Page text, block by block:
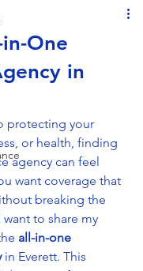
One
in
protecting your
or health, finding
agency can feel
want coverage that
breaking the
want to share my
all-in-one
in Everett. This